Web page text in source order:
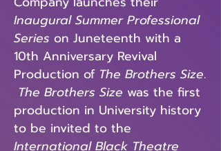
Inaugural Summer Professional
Series on Juneteenth with a
10th Anniversary Revival
Production of The Brothers Size.
The Brothers Size was the first
production in University history
to be invited to the
International Black Theatre